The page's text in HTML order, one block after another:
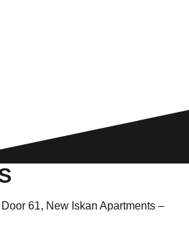
61, New Iskan Apartments –